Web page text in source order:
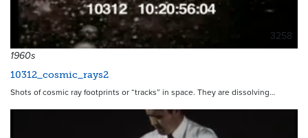
3258
1960s
10312_cosmic_rays2
Shots of cosmic ray footprints or “tracks” in space. They are dissolving…